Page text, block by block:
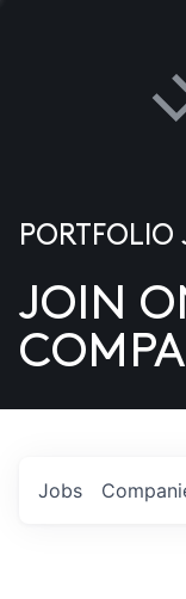
US
PORTFOLIO
JOIN
Jobs